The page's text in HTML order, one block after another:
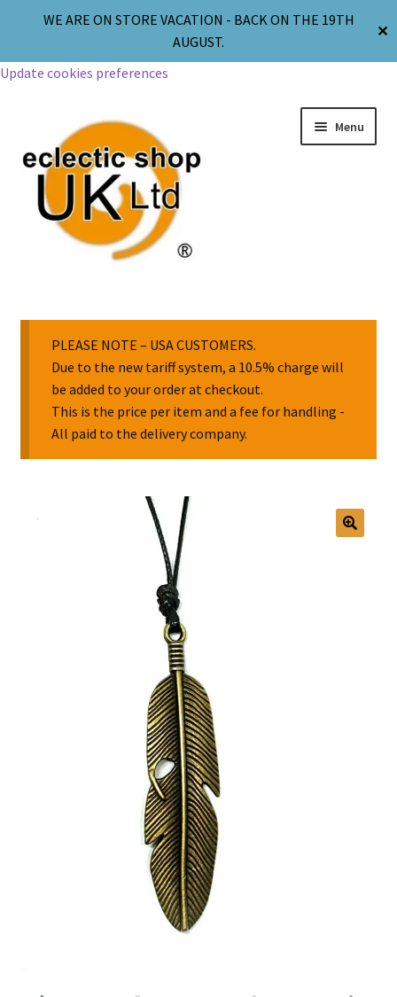
WE ARE ON STORE VACATION - BACK ON THE 19TH
AUGUST.
✕
Update cookies preferences
Menu
Body Jewellery
Religion & Spirituality
Collectable Pin Badges
PLEASE NOTE – USA CUSTOMERS.
Due to the new tariff system, a 10.5% charge will
be added to your order at checkout.
This is the price per item and a fee for handling -
All paid to the delivery company.